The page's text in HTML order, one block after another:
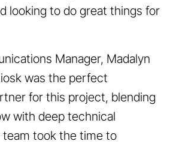
looking to do great things for
Manager, Madalyn
was the perfect
for this project, blending
with deep technical
took the time to